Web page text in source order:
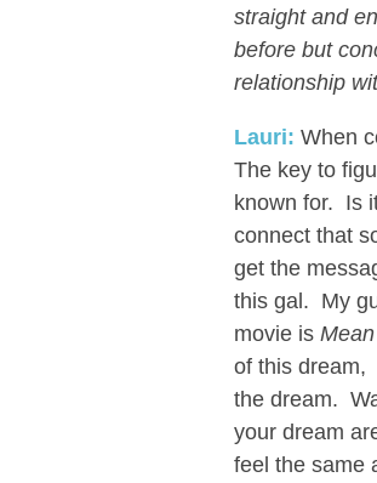
straight and
before but
relationship
Lauri: When
The key to
known for. Is
connect that
get the
this gal. My
movie is
of this dream,
the dream.
your dream
feel the same